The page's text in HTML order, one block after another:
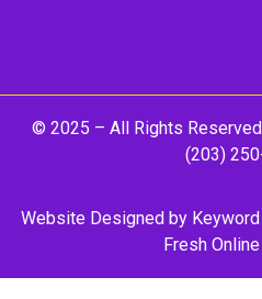
© 2025 – All Rights
(203)
Website Designed byKeyword
Fresh